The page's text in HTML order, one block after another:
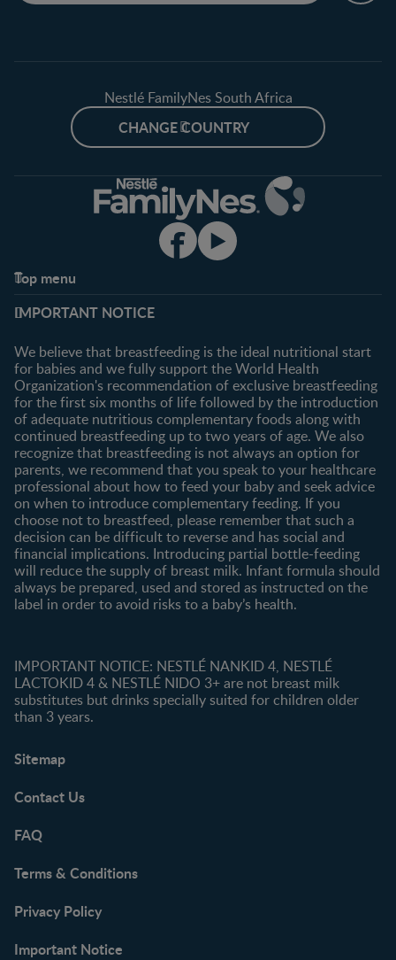
Nestlé FamilyNes South Africa
CHANGE COUNTRY
Top menu
FAQ
Contact us
Shopping
All products
All brands
IMPORTANT NOTICE
We believe that breastfeeding is the ideal nutritional start
for babies and we fully support the World Health
Organization's recommendation of exclusive breastfeeding
for the first six months of life followed by the introduction
of adequate nutritious complementary foods along with
continued breastfeeding up to two years of age. We also
recognize that breastfeeding is not always an option for
parents, we recommend that you speak to your healthcare
professional about how to feed your baby and seek advice
on when to introduce complementary feeding. If you
choose not to breastfeed, please remember that such a
decision can be difficult to reverse and has social and
financial implications. Introducing partial bottle-feeding
will reduce the supply of breast milk. Infant formula should
always be prepared, used and stored as instructed on the
label in order to avoid risks to a baby’s health.
IMPORTANT NOTICE: NESTLÉ NANKID 4, NESTLÉ
LACTOKID 4 & NESTLÉ NIDO 3+ are not breast milk
substitutes but drinks specially suited for children older
than 3 years.
Sitemap
Contact Us
FAQ
Terms & Conditions
Privacy Policy
Important Notice